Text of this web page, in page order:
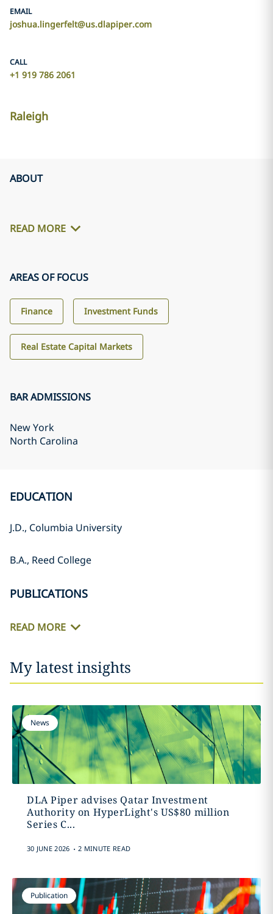
EMAIL
joshua.lingerfelt@us.dlapiper.com
CALL
+1 919 786 2061
Raleigh
ABOUT
READ MORE
AREAS OF FOCUS
Finance Investment Funds
Real Estate Capital Markets
BAR ADMISSIONS
New York
North Carolina
EDUCATION
J.D., Columbia University
B.A., Reed College
PUBLICATIONS
READ MORE
My latest insights
News
DLA Piper advises Qatar Investment
Authority on HyperLight's US$80 million
Series C...
30 JUNE 2026 . 2 MINUTE READ
Publication